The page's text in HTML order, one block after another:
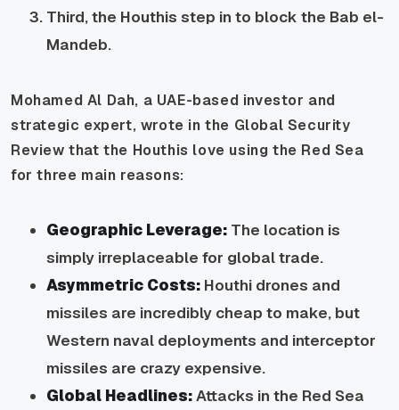
Third, the Houthis step in to block the Bab el-
Mandeb.
Mohamed Al Dah, a UAE-based investor and
strategic expert, wrote in the Global Security
Review that the Houthis love using the Red Sea
for three main reasons:
Geographic Leverage: The location is
simply irreplaceable for global trade.
Asymmetric Costs: Houthi drones and
missiles are incredibly cheap to make, but
Western naval deployments and interceptor
missiles are crazy expensive.
Global Headlines:Attacks in the Red Sea